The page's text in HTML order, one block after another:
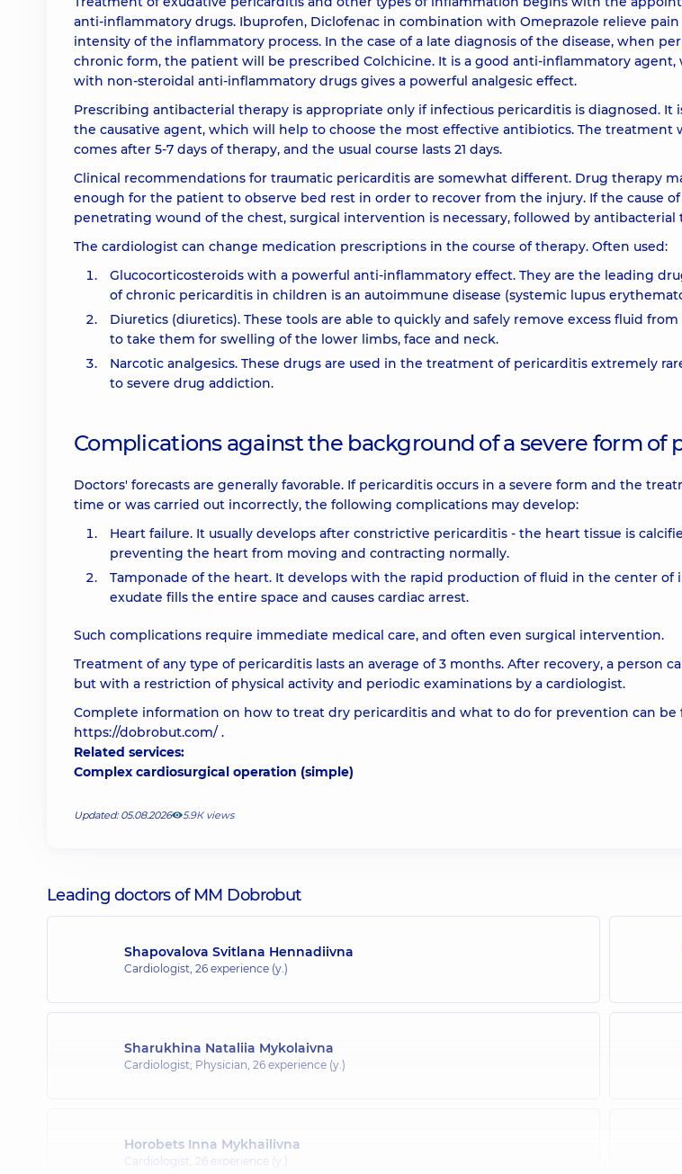
anti-inflammatory drugs. Ibuprofen, Diclofenac in combination with Omeprazole relieve
intensity of the inflammatory process. In the case of a late diagnosis of the disease, when
chronic form, the patient will be prescribed Colchicine. It is a good anti-inflammatory
with non-steroidal anti-inflammatory drugs gives a powerful analgesic effect.
Prescribing antibacterial therapy is appropriate only if infectious pericarditis is diagnosed.
the causative agent, which will help to choose the most effective antibiotics. The treatment
comes after 5-7 days of therapy, and the usual course lasts 21 days.
Clinical recommendations for traumatic pericarditis are somewhat different. Drug therapy
enough for the patient to observe bed rest in order to recover from the injury. If the cause
penetrating wound of the chest, surgical intervention is necessary, followed by antibacterial
The cardiologist can change medication prescriptions in the course of therapy. Often used:
Glucocorticosteroids with a powerful anti-inflammatory effect. They are the leading
of chronic pericarditis in children is an autoimmune disease (systemic lupus
Diuretics (diuretics). These tools are able to quickly and safely remove excess fluid
to take them for swelling of the lower limbs, face and neck.
Narcotic analgesics. These drugs are used in the treatment of pericarditis extremely
to severe drug addiction.
Complications against the background of a severe form of
Doctors' forecasts are generally favorable. If pericarditis occurs in a severe form and the
time or was carried out incorrectly, the following complications may develop:
Heart failure. It usually develops after constrictive pericarditis - the heart tissue is
preventing the heart from moving and contracting normally.
Tamponade of the heart. It develops with the rapid production of fluid in the center of
exudate fills the entire space and causes cardiac arrest.
Such complications require immediate medical care, and often even surgical intervention.
Treatment of any type of pericarditis lasts an average of 3 months. After recovery, a person
but with a restriction of physical activity and periodic examinations by a cardiologist.
Complete information on how to treat dry pericarditis and what to do for prevention can be
https://dobrobut.com/ .
Related services:
Complex cardiosurgical operation (simple)
Updated: 05.08.2026 5.9К views
Leading doctors of MM Dobrobut
Shapovalova Svitlana Hennadiivna
Cardiologist, 26 experience (y.)
Sharukhina Nataliia Mykolaivna
Cardiologist; Physician, 26 experience (y.)
Horobets Inna Mykhailivna
Cardiologist, 26 experience (y.)